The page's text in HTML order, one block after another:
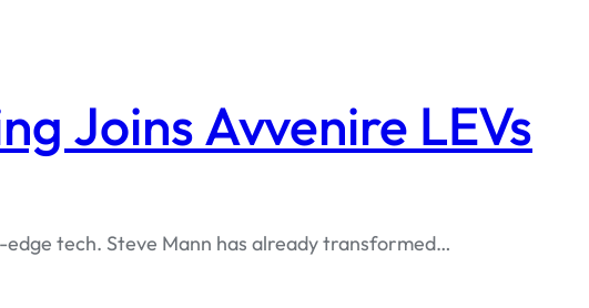
Joins Avvenire LEVs
tech. Steve Mann has already transformed…